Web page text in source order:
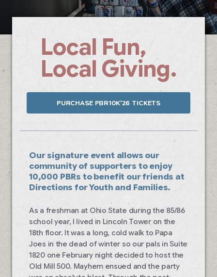
Local Fun,
Local Giving.
PURCHASE PBR10K'26 TICKETS
Our signature event allows our
community of supporters to enjoy
10,000 PBRs to benefit our friends at
Directions for Youth and Families.
As a freshman at Ohio State during the 85/86
school year, I lived in Lincoln Tower on the
18th floor. It was a long, cold walk to Papa
Joes in the dead of winter so our pals in Suite
1820 one February night decided to host the
Old Mill 500. Mayhem ensued and the party